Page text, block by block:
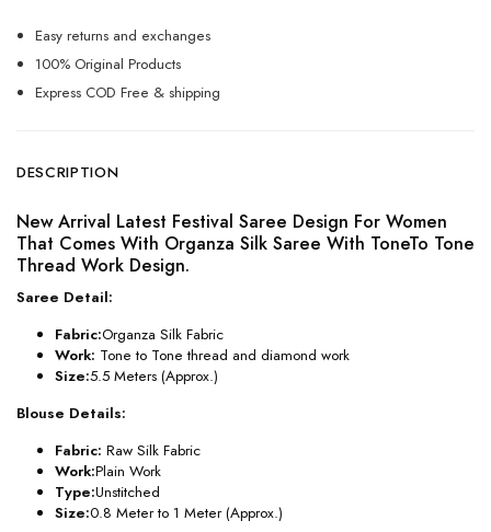
Easy returns and exchanges
100% Original Products
Express COD Free & shipping
DESCRIPTION
New Arrival Latest Festival Saree Design For Women
That Comes With Organza Silk Saree With ToneTo Tone
Thread Work Design.
Saree Detail:
Fabric:Organza Silk Fabric
Work: Tone to Tone thread and diamond work
Size:5.5 Meters (Approx.)
Blouse Details:
Fabric: Raw Silk Fabric
Work:Plain Work
Type:Unstitched
Size:0.8 Meter to 1 Meter (Approx.)